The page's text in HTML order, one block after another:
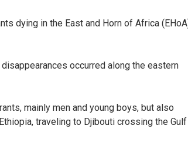
dying in the East and Horn of Africa
occurred along the eastern
mainly men and young boys, but also
traveling to Djibouti crossing the Gulf